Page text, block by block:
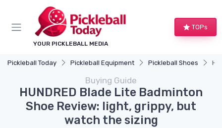
YOUR PICKLEBALL MEDIA
TOPs
Pickleball Today Pickleball Equipment Pickleball Shoes
Buying Guide
HUNDRED Blade Lite Badminton
Shoe Review: light, grippy, but
watch the sizing